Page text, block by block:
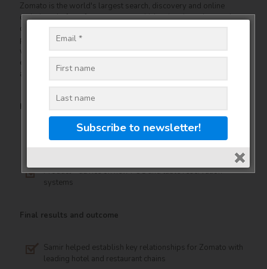
Zomato is the world's largest search, discovery and online
ordering platform for restaurants which uniquely understands
customer food and beverage consumption habits. Zomato is
present in 24 countries and employs over 2500 people. Samir
was a Strategic Consultant to Zomato on product design, client
engagement, industry interaction, delivery, people and training
and other areas.
Key work areas for the client
Advertising – pricing, strategy and client acquisition
Product – advice on new POS and table reservation
systems
Final results and outcome
Samir helped establish key relationships for Zomato with
leading hotel and restaurant chains